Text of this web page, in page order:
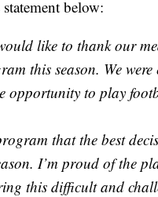
below:
like to thank our
this season. We
opportunity to play
that the best
I’m proud of the
this difficult and